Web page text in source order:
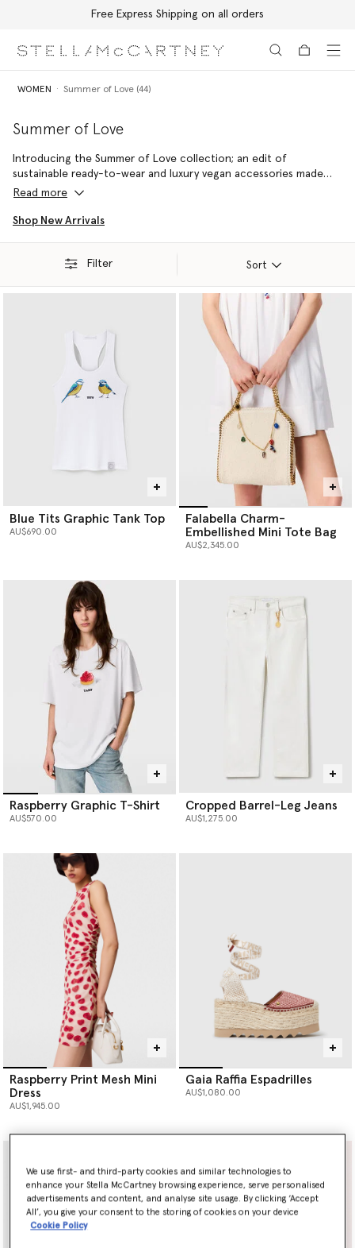
Free Express Shipping on all orders
WOMEN Summer of Love (44)
Summer of Love
Introducing the Summer of Love collection; an edit of
sustainable ready-to-wear and luxury vegan accessories made
with 100% conscious materials by skilled artisans – reflecting a
Read more
Shop New Arrivals
Filter Sort
Blue Tits Graphic Tank Top
AU$690.00
Falabella Charm-
Embellished Mini Tote Bag
AU$2,345.00
Raspberry Graphic T-Shirt
AU$570.00
Cropped Barrel-Leg Jeans
AU$1,275.00
Raspberry Print Mesh Mini
Dress
AU$1,945.00
Gaia Raffia Espadrilles
AU$1,080.00
We use first- and third-party cookies and similar technologies to
enhance your Stella McCartney browsing experience, serve personalised
advertisements and content, and analyse site usage. By clicking ‘Accept
All’, you give your consent to the storing of cookies on your device
Cookie Policy